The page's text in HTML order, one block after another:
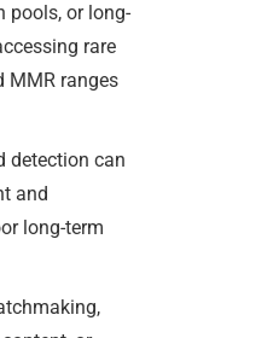
pools, or long-
rare
MMR ranges
detection can
and
long-term